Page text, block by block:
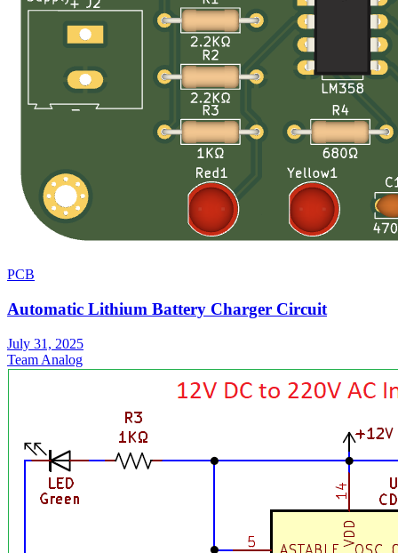
PCB
Automatic Lithium Battery Charger Circuit
July 31, 2025
Team Analog